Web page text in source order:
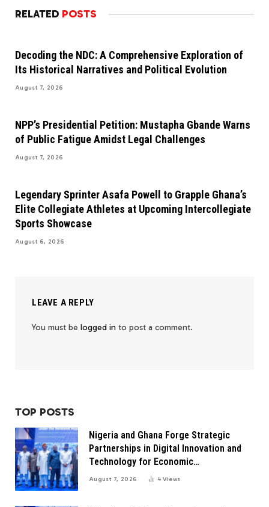
RELATED POSTS
Decoding the NDC: A Comprehensive Exploration of
Its Historical Narratives and Political Evolution
August 7, 2026
NPP’s Presidential Petition: Mustapha Gbande Warns
of Public Fatigue Amidst Legal Challenges
August 7, 2026
Legendary Sprinter Asafa Powell to Grapple Ghana’s
Elite Collegiate Athletes at Upcoming Intercollegiate
Sports Showcase
August 6, 2026
LEAVE A REPLY
You must be logged in to post a comment.
TOP POSTS
Nigeria and Ghana Forge Strategic
Partnerships in Digital Innovation and
Technology for Economic
Transformation
August 7, 2026 4Views